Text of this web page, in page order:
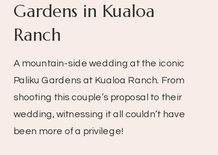
A mountain-side wedding at the iconic
Paliku Gardens at Kualoa Ranch. From
shooting this couple’s proposal to their
wedding, witnessing it all couldn’t have
been more of a privilege!
Gardens in Kualoa
Ranch